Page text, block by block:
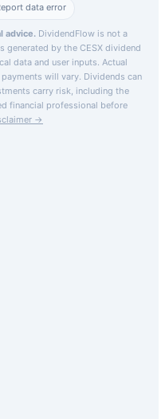
data error
advice. DividendFlow is not a
generated by the CESX dividend
data and user inputs. Actual
will vary. Dividends can
carry risk, including the
financial professional before
→